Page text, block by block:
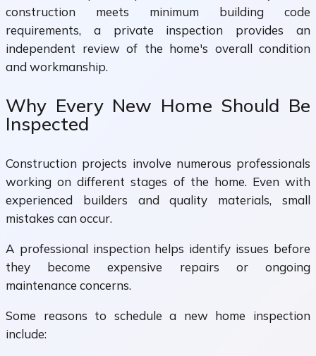
construction meets minimum building code
requirements, a private inspection provides an
independent review of the home's overall condition
and workmanship.
Why Every New Home Should Be
Inspected
Construction projects involve numerous professionals
working on different stages of the home. Even with
experienced builders and quality materials, small
mistakes can occur.
A professional inspection helps identify issues before
they become expensive repairs or ongoing
maintenance concerns.
Some reasons to schedule a new home inspection
include: